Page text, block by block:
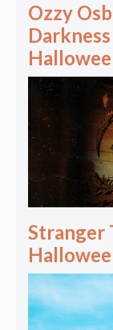
Ozzy
Stranger